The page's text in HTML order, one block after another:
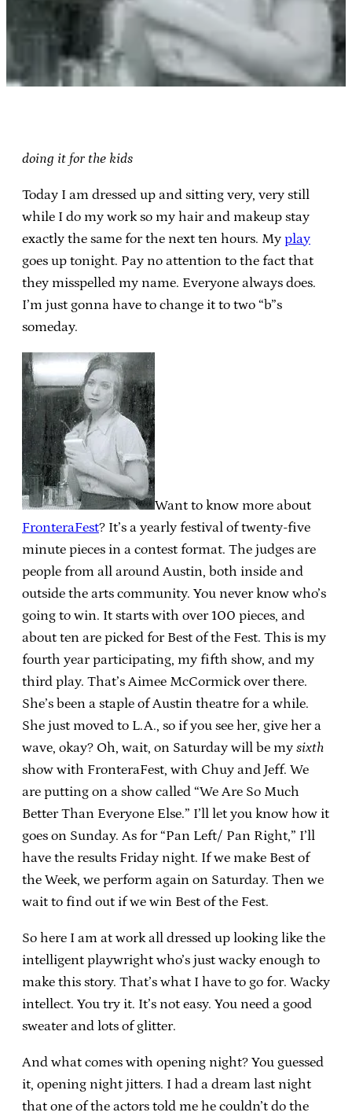
doing it for the kids
Today I am dressed up and sitting very, very still
while I do my work so my hair and makeup stay
exactly the same for the next ten hours. My play
goes up tonight. Pay no attention to the fact that
they misspelled my name. Everyone always does.
I’m just gonna have to change it to two “b”s
someday.
Want to know more about
FronteraFest? It’s a yearly festival of twenty-five
minute pieces in a contest format. The judges are
people from all around Austin, both inside and
outside the arts community. You never know who’s
going to win. It starts with over 100 pieces, and
about ten are picked for Best of the Fest. This is my
fourth year participating, my fifth show, and my
third play. That’s Aimee McCormick over there.
She’s been a staple of Austin theatre for a while.
She just moved to L.A., so if you see her, give her a
wave, okay? Oh, wait, on Saturday will be my sixth
show with FronteraFest, with Chuy and Jeff. We
are putting on a show called “We Are So Much
Better Than Everyone Else.” I’ll let you know how it
goes on Sunday. As for “Pan Left/ Pan Right,” I’ll
have the results Friday night. If we make Best of
the Week, we perform again on Saturday. Then we
wait to find out if we win Best of the Fest.
So here I am at work all dressed up looking like the
intelligent playwright who’s just wacky enough to
make this story. That’s what I have to go for. Wacky
intellect. You try it. It’s not easy. You need a good
sweater and lots of glitter.
And what comes with opening night? You guessed
it, opening night jitters. I had a dream last night
that one of the actors told me he couldn’t do the